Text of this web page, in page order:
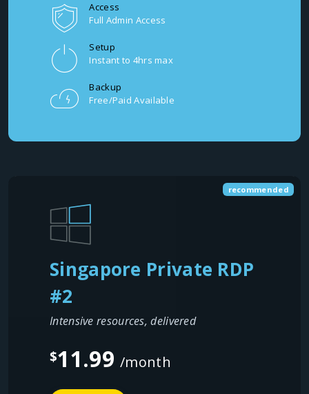
Access
Full Admin Access
Setup
Instant to 4hrs max
Backup
Free/Paid Available
recommended
Singapore Private RDP
#2
Intensive resources, delivered
$11.99/month